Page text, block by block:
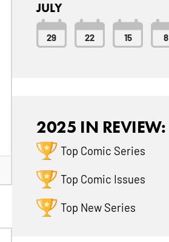
JULY
29 22 15 8
2025 IN REVIEW:
Top Comic Series
Top Comic Issues
Top New Series